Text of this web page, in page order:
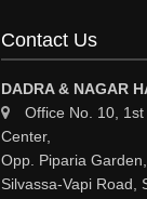
Contact Us
DADRA & NAGAR
Office No. 10,
Center,
Opp. Piparia Garden,
Silvassa-Vapi Road,